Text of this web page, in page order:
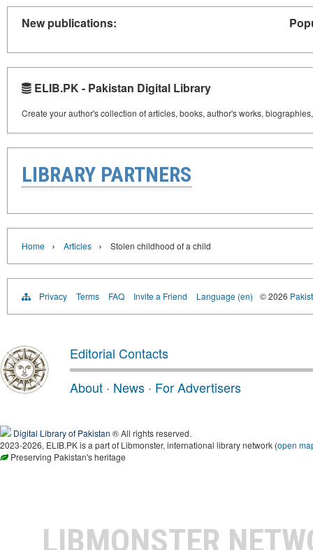
New publications:
ELIB.PK - Pakistan Digital Library
Create your author's collection of articles, books, author's works,
LIBRARY PARTNERS
Home › Articles › Stolen childhood of a child
Privacy Terms FAQ Invite a Friend Language (en) © 2026
Editorial Contacts
About · News · For Advertisers
Digital Library of Pakistan ® All rights reserved.
2023-2026, ELIB.PK is a part of Libmonster, international library network (open
Preserving Pakistan's heritage
LIBMONSTER